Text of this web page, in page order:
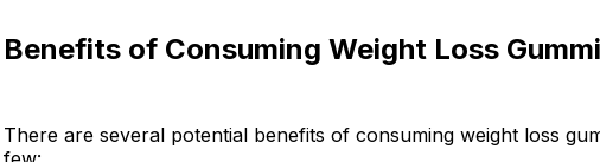
Benefits of Consuming Weight Loss
There are several potential benefits of consuming weight loss